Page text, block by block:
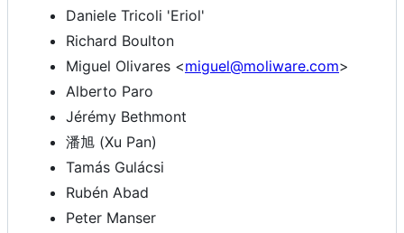
Daniele Tricoli 'Eriol'
Richard Boulton
Miguel Olivares <miguel@moliware.com>
Alberto Paro
Jérémy Bethmont
潘旭 (Xu Pan)
Tamás Gulácsi
Rubén Abad
Peter Manser